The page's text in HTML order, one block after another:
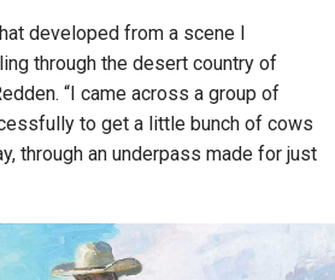
developed from a scene I
through the desert country of
“I came across a group of
to get a little bunch of cows
through an underpass made for just